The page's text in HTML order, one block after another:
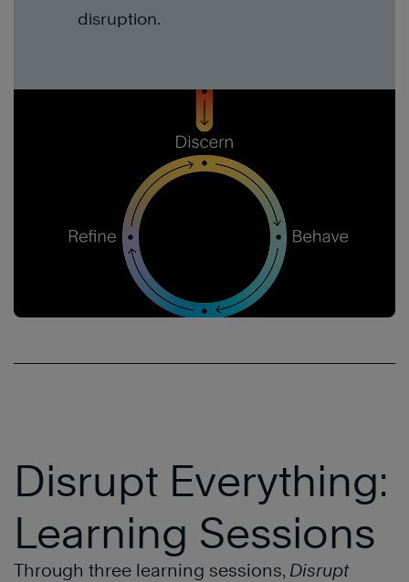
disruption.
Disrupt Everything:
Learning Sessions
Through three learning sessions, Disrupt